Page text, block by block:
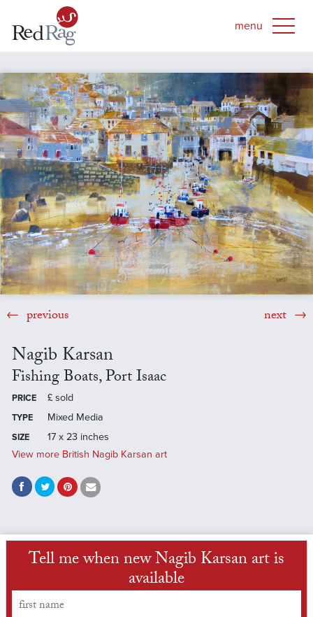
previous next
Nagib Karsan
Fishing Boats, Port Isaac
PRICE £ sold
TYPE Mixed Media
SIZE
17 x 23 inches
View more British Nagib Karsan art
Tell me when new Nagib Karsan art is
available